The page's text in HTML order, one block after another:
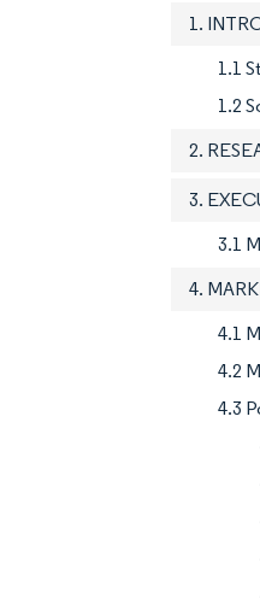
1.
1.1
1.2
2.
3.
3.1
4.
4.1
4.2
4.3